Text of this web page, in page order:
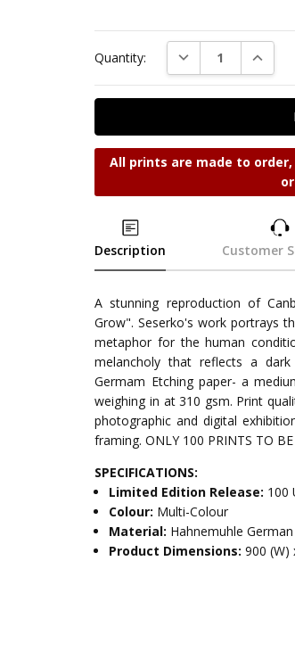
Quantity:
DECREASE
All prints are made to
Description Customer
A stunning reproduction of
Grow". Seserko's work portrays
metaphor for the human
melancholy that reflects a
Germam Etching paper- a
weighing in at 310 gsm. Print
photographic and digital
framing. ONLY 100 PRINTS TO BE
SPECIFICATIONS:
Limited Edition Release: 100
Colour: Multi-Colour
Material: Hahnemuhle
Product Dimensions:900 (W)